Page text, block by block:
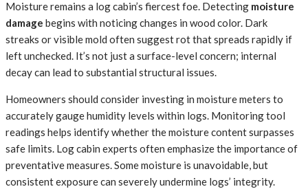
Moisture remains a log cabin’s fiercest foe. Detecting moisture
damage begins with noticing changes in wood color. Dark
streaks or visible mold often suggest rot that spreads rapidly if
left unchecked. It’s not just a surface-level concern; internal
decay can lead to substantial structural issues.
Homeowners should consider investing in moisture meters to
accurately gauge humidity levels within logs. Monitoring tool
readings helps identify whether the moisture content surpasses
safe limits. Log cabin experts often emphasize the importance of
preventative measures. Some moisture is unavoidable, but
consistent exposure can severely undermine logs’ integrity.